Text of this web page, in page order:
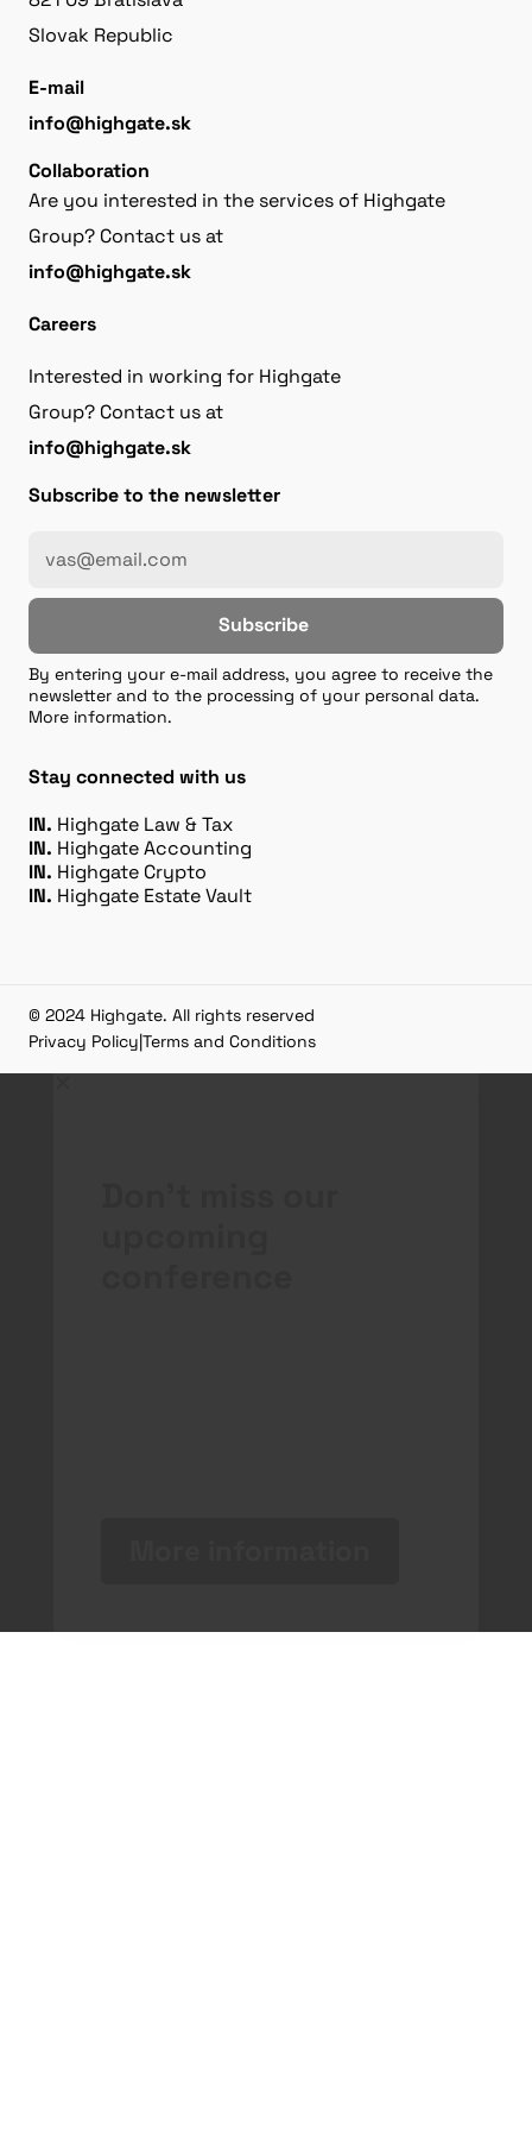
Slovak Republic
E-mail
info@highgate.sk
Collaboration
Are you interested in the services of Highgate
Group? Contact us at
info@highgate.sk
Careers
Interested in working for Highgate
Group? Contact us at
info@highgate.sk
Subscribe to the newsletter
Subscribe
By entering your e-mail address, you agree to receive the
newsletter and to the processing of your personal data.
More information.
Stay connected with us
IN. Highgate Law & Tax
IN. Highgate Accounting
IN. Highgate Crypto
IN. Highgate Estate Vault
© 2024 Highgate. All rights reserved
Privacy Policy|Terms and Conditions